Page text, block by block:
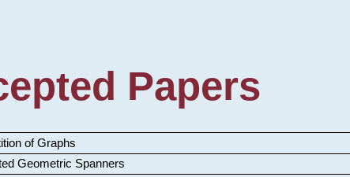
Papers
of Graphs
Geometric Spanners